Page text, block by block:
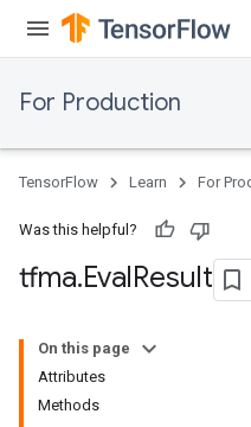
For Production
TensorFlow Learn For
Was this helpful?
tfma.EvalResult
On this page
Attributes
Methods